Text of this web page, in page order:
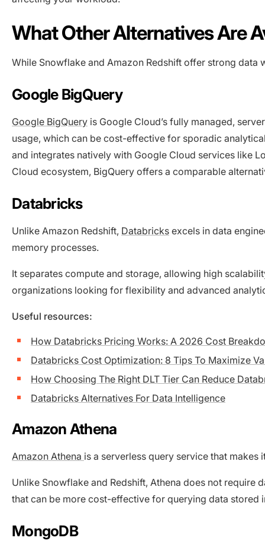
What Other Alternatives Are
While Snowflake and Amazon Redshift offer strong
Google BigQuery
Google BigQuery is Google Cloud’s fully managed,
usage, which can be cost-effective for sporadic
and integrates natively with Google Cloud services like
Cloud ecosystem, BigQuery offers a comparable
Databricks
Unlike Amazon Redshift, Databricks excels in data
memory processes.
It separates compute and storage, allowing high
organizations looking for flexibility and advanced
Useful resources:
How Databricks Pricing Works: A 2026 Cost
Databricks Cost Optimization: 8 Tips To Maximize
How Choosing The Right DLT Tier Can Reduce
Databricks Alternatives For Data Intelligence
Amazon Athena
Amazon Athena is a serverless query service that
Unlike Snowflake and Redshift, Athena does not
that can be more cost-effective for querying data
MongoDB